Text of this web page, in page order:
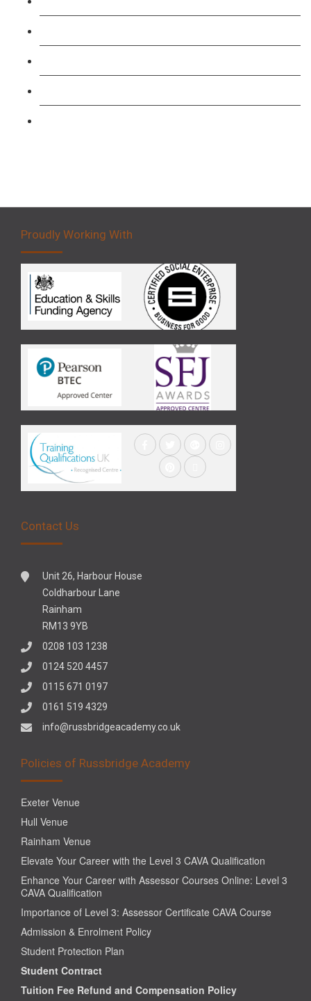
Proudly Working With
Contact Us
Unit 26, Harbour House
Coldharbour Lane
Rainham
RM13 9YB
0208 103 1238
0124 520 4457
0115 671 0197
0161 519 4329
info@russbridgeacademy.co.uk
Policies of Russbridge Academy
Exeter Venue
Hull Venue
Rainham Venue
Elevate Your Career with the Level 3 CAVA Qualification
Enhance Your Career with Assessor Courses Online: Level 3
CAVA Qualification
Importance of Level 3: Assessor Certificate CAVA Course
Admission & Enrolment Policy
Student Protection Plan
Student Contract
Tuition Fee Refund and Compensation Policy